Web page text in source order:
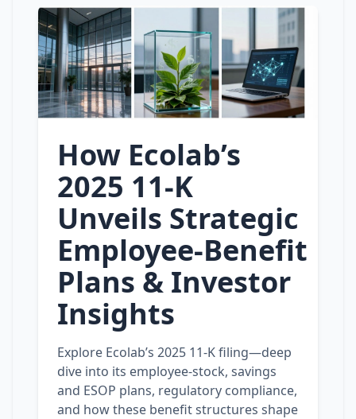
How Ecolab’s
2025 11‑K
Unveils Strategic
Employee‑Benefit
Plans & Investor
Insights
Explore Ecolab’s 2025 11‑K filing—deep
dive into its employee‑stock, savings
and ESOP plans, regulatory compliance,
and how these benefit structures shape